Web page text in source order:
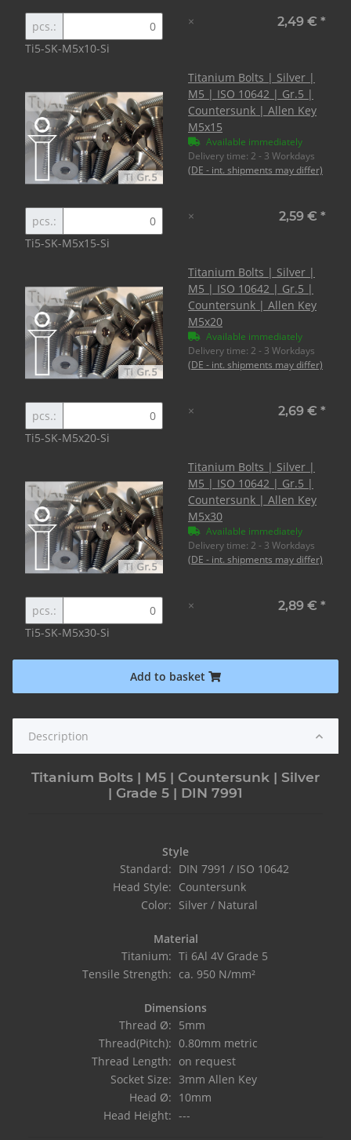
pcs.:
Ti5-SK-M5x10-Si
× 2,49 € *
Titanium Bolts | Silver |
M5 | ISO 10642 | Gr.5 |
Countersunk | Allen Key
M5x15
Available immediately
Delivery time: 2 - 3 Workdays
(DE - int. shipments may differ)
pcs.:
Ti5-SK-M5x15-Si
× 2,59 € *
Titanium Bolts | Silver |
M5 | ISO 10642 | Gr.5 |
Countersunk | Allen Key
M5x20
Available immediately
Delivery time: 2 - 3 Workdays
(DE - int. shipments may differ)
pcs.:
Ti5-SK-M5x20-Si
× 2,69 € *
Titanium Bolts | Silver |
M5 | ISO 10642 | Gr.5 |
Countersunk | Allen Key
M5x30
Available immediately
Delivery time: 2 - 3 Workdays
(DE - int. shipments may differ)
pcs.:
Ti5-SK-M5x30-Si
× 2,89 € *
Add to basket
Description
Titanium Bolts | M5 | Countersunk | Silver
| Grade 5 | DIN 7991
Style
Standard: DIN 7991 / ISO 10642
Head Style: Countersunk
Color: Silver / Natural
Material
Titanium: Ti 6Al 4V Grade 5
Tensile Strength: ca. 950 N/mm²
Dimensions
Thread Ø: 5mm
Thread(Pitch): 0.80mm metric
Thread Length: on request
Socket Size: 3mm Allen Key
Head Ø: 10mm
Head Height: ---